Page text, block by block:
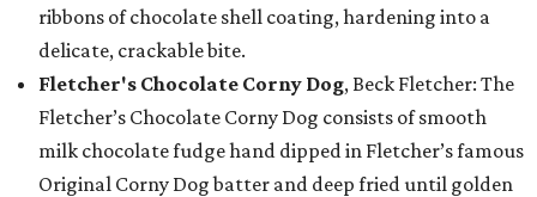
ribbons of chocolate shell coating, hardening into a
delicate, crackable bite.
Fletcher's Chocolate Corny Dog, Beck Fletcher: The
Fletcher’s Chocolate Corny Dog consists of smooth
milk chocolate fudge hand dipped in Fletcher’s famous
Original Corny Dog batter and deep fried until golden